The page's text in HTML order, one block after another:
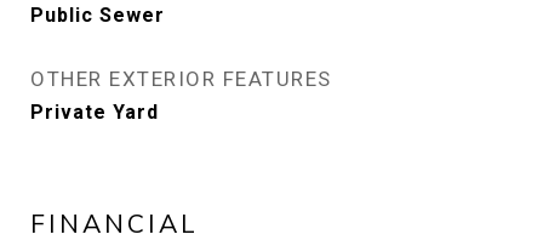
Public Sewer
OTHER EXTERIOR FEATURES
Private Yard
FINANCIAL